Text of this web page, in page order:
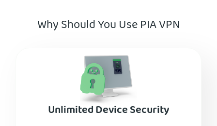
Why Should You Use PIA VPN
Unlimited Device Security